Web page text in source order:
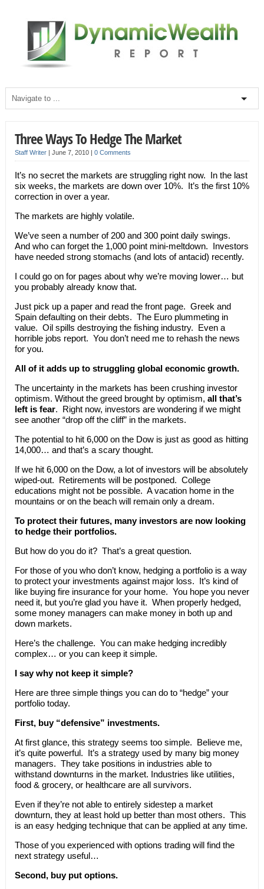
Three Ways To Hedge The Market
Staff Writer| June 7, 2010 | 0 Comments
It’s no secret the markets are struggling right now. In the last
six weeks, the markets are down over 10%. It’s the first 10%
correction in over a year.
The markets are highly volatile.
We’ve seen a number of 200 and 300 point daily swings.
And who can forget the 1,000 point mini-meltdown. Investors
have needed strong stomachs (and lots of antacid) recently.
I could go on for pages about why we’re moving lower… but
you probably already know that.
Just pick up a paper and read the front page. Greek and
Spain defaulting on their debts. The Euro plummeting in
value. Oil spills destroying the fishing industry. Even a
horrible jobs report. You don’t need me to rehash the news
for you.
All of it adds up to struggling global economic growth.
The uncertainty in the markets has been crushing investor
optimism. Without the greed brought by optimism, all that’s
left is fear. Right now, investors are wondering if we might
see another “drop off the cliff” in the markets.
The potential to hit 6,000 on the Dow is just as good as hitting
14,000… and that’s a scary thought.
If we hit 6,000 on the Dow, a lot of investors will be absolutely
wiped-out. Retirements will be postponed. College
educations might not be possible. A vacation home in the
mountains or on the beach will remain only a dream.
To protect their futures, many investors are now looking
to hedge their portfolios.
But how do you do it? That’s a great question.
For those of you who don’t know, hedging a portfolio is a way
to protect your investments against major loss. It’s kind of
like buying fire insurance for your home. You hope you never
need it, but you’re glad you have it. When properly hedged,
some money managers can make money in both up and
down markets.
Here’s the challenge. You can make hedging incredibly
complex… or you can keep it simple.
I say why not keep it simple?
Here are three simple things you can do to “hedge” your
portfolio today.
First, buy “defensive” investments.
At first glance, this strategy seems too simple. Believe me,
it’s quite powerful. It’s a strategy used by many big money
managers. They take positions in industries able to
withstand downturns in the market. Industries like utilities,
food & grocery, or healthcare are all survivors.
Even if they’re not able to entirely sidestep a market
downturn, they at least hold up better than most others. This
is an easy hedging technique that can be applied at any time.
Those of you experienced with options trading will find the
next strategy useful…
Second, buy put options.